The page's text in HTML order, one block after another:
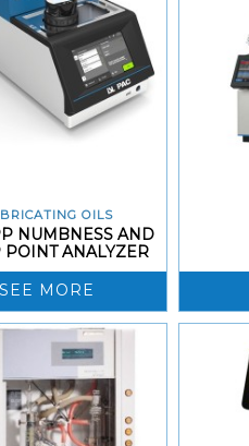
OILS
NUMBNESS AND
POINT ANALYZER
SEE MORE